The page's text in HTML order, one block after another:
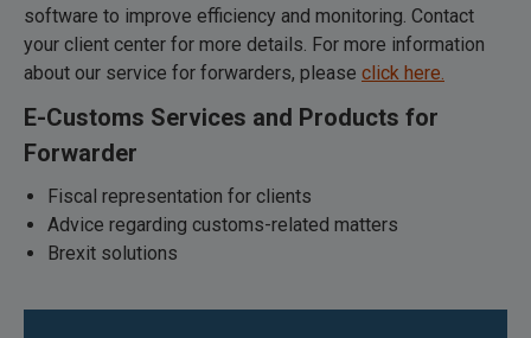
software to improve efficiency and monitoring. Contact
your client center for more details. For more information
about our service for forwarders, please click here.
E-Customs Services and Products for
Forwarder
Fiscal representation for clients
Advice regarding customs-related matters
Brexit solutions